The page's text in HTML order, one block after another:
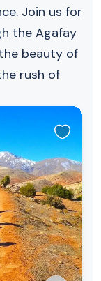
Join us for
the Agafay
beauty of
rush of